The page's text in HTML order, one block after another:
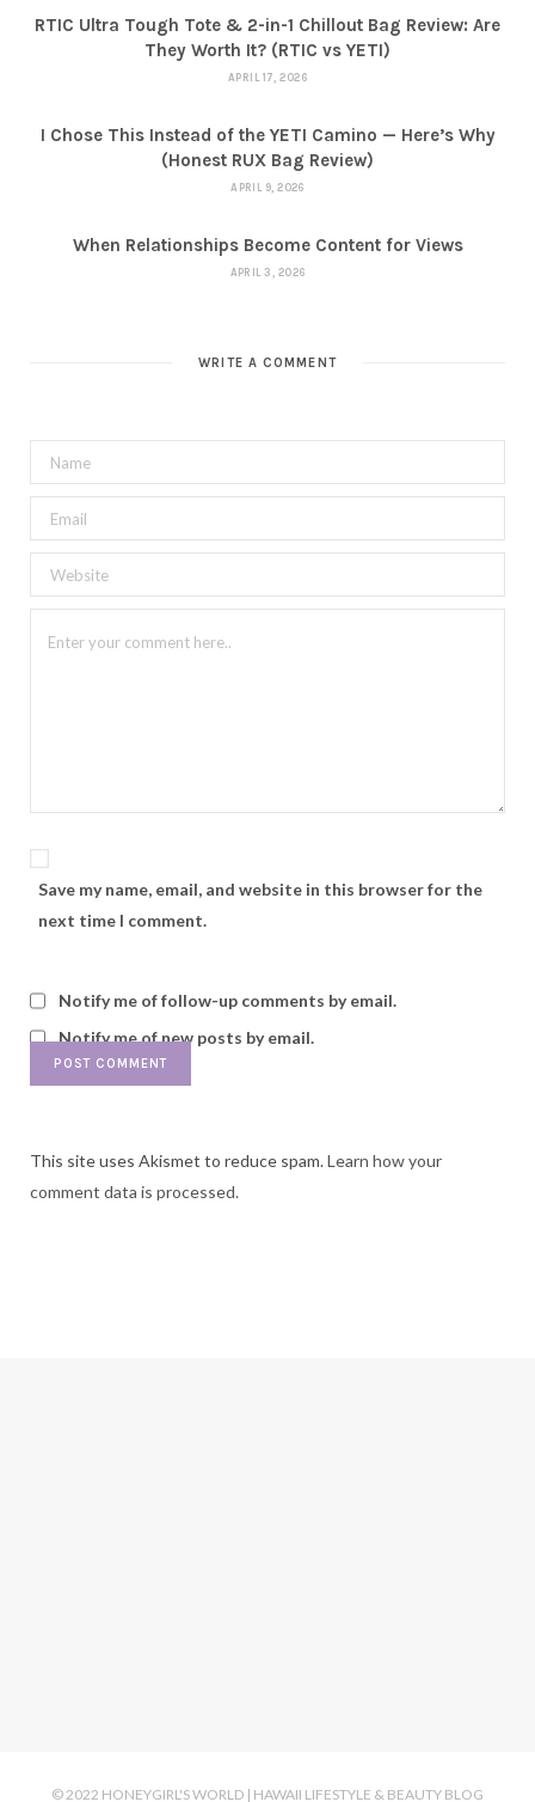
RTIC Ultra Tough Tote & 2-in-1 Chillout Bag Review: Are
They Worth It? (RTIC vs YETI)
APRIL 17, 2026
I Chose This Instead of the YETI Camino — Here’s Why
(Honest RUX Bag Review)
APRIL 9, 2026
When Relationships Become Content for Views
APRIL 3, 2026
WRITE A COMMENT
Save my name, email, and website in this browser for the
next time I comment.
Notify me of follow-up comments by email.
Notify me of new posts by email.
This site uses Akismet to reduce spam.Learn how your
comment data is processed.
© 2022 HONEYGIRL'S WORLD | HAWAII LIFESTYLE & BEAUTY BLOG